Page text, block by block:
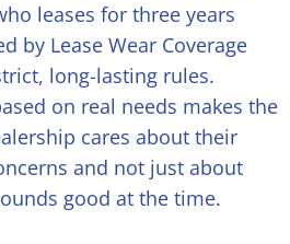
leases for three years
by Lease Wear Coverage
long-lasting rules.
on real needs makes the
cares about their
and not just about
good at the time.